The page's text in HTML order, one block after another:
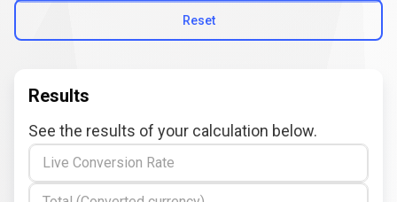
Reset
Results
See the results of your calculation below.
Live Conversion Rate